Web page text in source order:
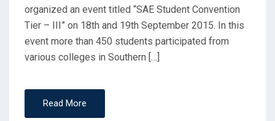
organized an event titled “SAE Student Convention
Tier – III” on 18th and 19th September 2015. In this
event more than 450 students participated from
various colleges in Southern […]
Read More